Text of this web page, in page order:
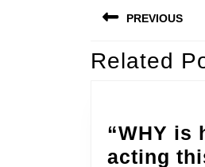
o
k
n
navigation
PREVIOUS
Previous
Related
“WHY is
acting